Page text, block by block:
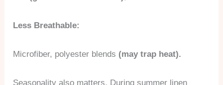
Less Breathable:
Microfiber, polyester blends (may trap heat).
Seasonality also matters. During summer linen